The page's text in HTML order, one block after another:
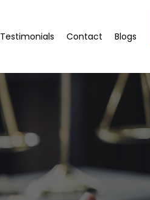
Testimonials Contact Blogs